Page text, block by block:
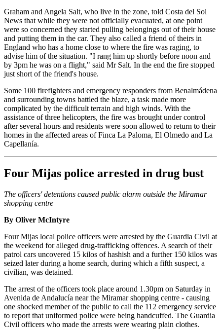
Graham and Angela Salt, who live in the zone, told Costa del Sol
News that while they were not officially evacuated, at one point
were so concerned they started pulling belongings out of their house
and putting them in the car. They also called a friend of theirs in
England who has a home close to where the fire was raging, to
advise him of the situation. "I rang him up shortly before noon and
by 3pm he was on a flight," said Mr Salt. In the end the fire stopped
just short of the friend's house.
Some 100 firefighters and emergency responders from Benalmádena
and surrounding towns battled the blaze, a task made more
complicated by the difficult terrain and high winds. With the
assistance of three helicopters, the fire was brought under control
after several hours and residents were soon allowed to return to their
homes in the affected areas of Finca La Paloma, El Olmedo and La
Capellanía.
Four Mijas police arrested in drug bust
The officers' detentions caused public alarm outside the Miramar
shopping centre
By Oliver McIntyre
Four Mijas local police officers were arrested by the Guardia Civil at
the weekend for alleged drug-trafficking offences. A search of their
patrol cars uncovered 15 kilos of hashish and a further 150 kilos was
seized later during a home search, during which a fifth suspect, a
civilian, was detained.
The arrest of the officers took place around 1.30pm on Saturday in
Avenida de Andalucía near the Miramar shopping centre - causing
one shocked member of the public to call the 112 emergency service
to report that uniformed police were being handcuffed. The Guardia
Civil officers who made the arrests were wearing plain clothes.